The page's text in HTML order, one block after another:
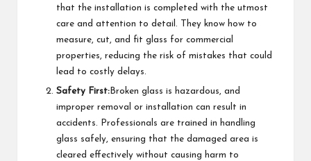
that the installation is completed with the utmost
care and attention to detail. They know how to
measure, cut, and fit glass for commercial
properties, reducing the risk of mistakes that could
lead to costly delays.
Safety First: Broken glass is hazardous, and
improper removal or installation can result in
accidents. Professionals are trained in handling
glass safely, ensuring that the damaged area is
cleared effectively without causing harm to